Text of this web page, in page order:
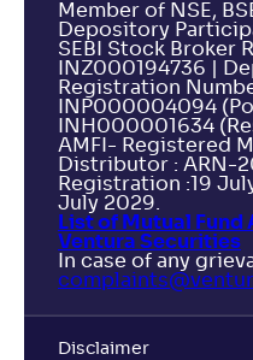
Member of NSE,
Depository
SEBI Stock Broker
INZ000194736 |
Registration
INP000004094
INH000001634
AMFI- Registered
Distributor : ARN-
Registration :19
July 2029.
List of Mutual
Ventura Securities
In case of any
Disclaimer